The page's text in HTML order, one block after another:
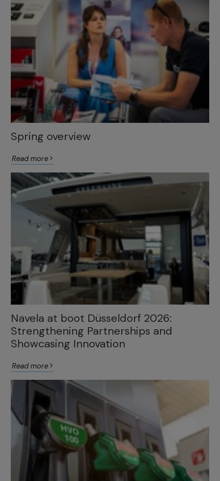
Spring overview
Read more
Navela at boot Düsseldorf 2026:
Strengthening Partnerships and
Showcasing Innovation
Read more